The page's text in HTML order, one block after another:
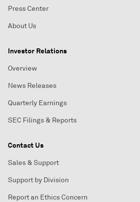
Press Center
About Us
Investor Relations
Overview
News Releases
Quarterly Earnings
SEC Filings & Reports
Contact Us
Sales & Support
Support by Division
Report an Ethics Concern